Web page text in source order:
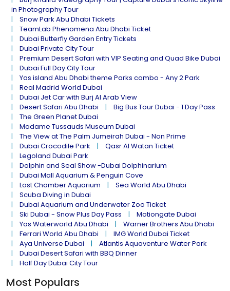
in Photography Tour
Snow Park Abu Dhabi Tickets
TeamLab Phenomena Abu Dhabi Ticket
Dubai Butterfly Garden Entry Tickets
Dubai Private City Tour
Premium Desert Safari with VIP Seating and Quad Bike Dubai
Dubai Full Day City Tour
Yas island Abu Dhabi theme Parks combo - Any 2 Park
Real Madrid World Dubai
Dubai Jet Car with Burj Al Arab View
Desert Safari Abu Dhabi
Big Bus Tour Dubai - 1 Day Pass
The Green Planet Dubai
Madame Tussauds Museum Dubai
The View at The Palm Jumeirah Dubai - Non Prime
Dubai Crocodile Park
Qasr Al Watan Ticket
Legoland Dubai Park
Dolphin and Seal Show -Dubai Dolphinarium
Dubai Mall Aquarium & Penguin Cove
Lost Chamber Aquarium
Sea World Abu Dhabi
Scuba Diving in Dubai
Dubai Aquarium and Underwater Zoo Ticket
Ski Dubai - Snow Plus Day Pass
Motiongate Dubai
Yas Waterworld Abu Dhabi
Warner Brothers Abu Dhabi
Ferrari World Abu Dhabi
IMG World Dubai Ticket
Aya Universe Dubai
Atlantis Aquaventure Water Park
Dubai Desert Safari with BBQ Dinner
Half Day Dubai City Tour
Most Populars